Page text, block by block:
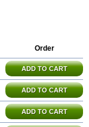
Order
ADD TO CART
ADD TO CART
ADD TO CART